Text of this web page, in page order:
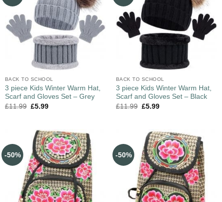
BACK TO SCHOOL
3 piece Kids Winter Warm Hat,
Scarf and Gloves Set – Grey
£11.99 £5.99
BACK TO SCHOOL
3 piece Kids Winter Warm Hat,
Scarf and Gloves Set – Black
£11.99 £5.99
-50% -50%